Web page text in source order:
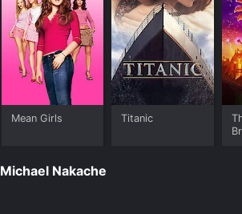
Mean Girls Titanic
Michael Nakache